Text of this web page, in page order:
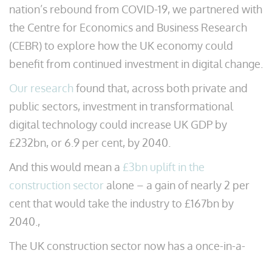
nation’s rebound from COVID-19, we partnered with
the Centre for Economics and Business Research
(CEBR) to explore how the UK economy could
benefit from continued investment in digital change.
Our research found that, across both private and
public sectors, investment in transformational
digital technology could increase UK GDP by
£232bn, or 6.9 per cent, by 2040.
And this would mean a £3bn uplift in the
construction sector alone – a gain of nearly 2 per
cent that would take the industry to £167bn by
2040.,
The UK construction sector now has a once-in-a-